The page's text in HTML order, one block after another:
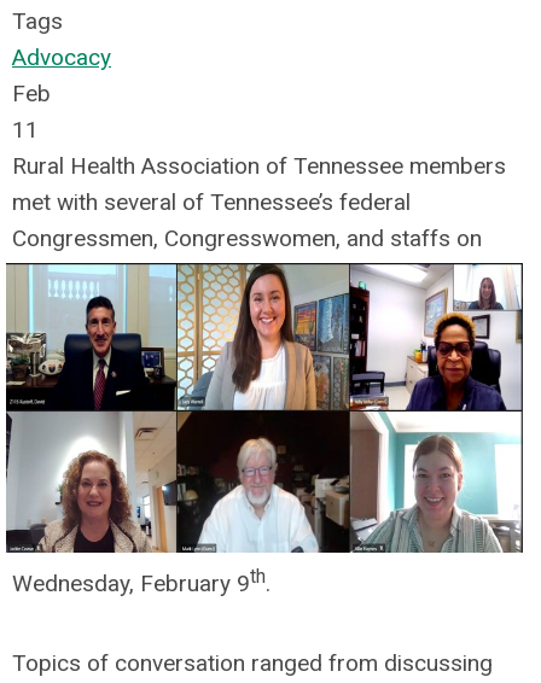
Tags
Advocacy
Feb
11
Rural Health Association of Tennessee members
met with several of Tennessee’s federal
Congressmen, Congresswomen, and staffs on
Wednesday, February 9th.
Topics of conversation ranged from discussing